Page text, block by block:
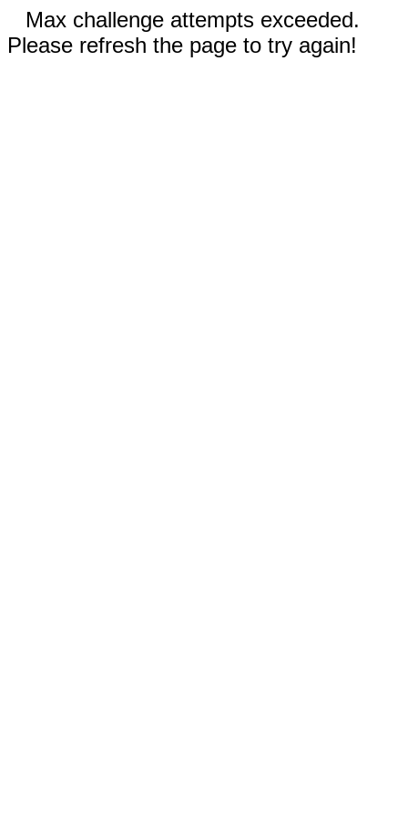
Max challenge attempts exceeded.
Please refresh the page to try again!